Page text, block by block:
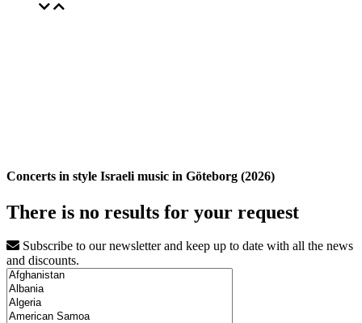
Concerts in style Israeli music in Göteborg (2026)
There is no results for your request
Subscribe to our newsletter and keep up to date with all the news
and discounts.